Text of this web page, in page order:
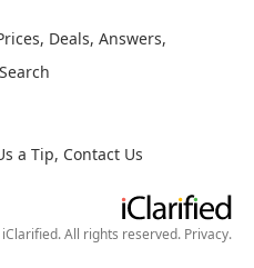
, Deals, Answers,
Search
a Tip, Contact Us
All rights reserved. Privacy.